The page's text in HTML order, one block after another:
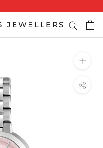
JEWELLERS